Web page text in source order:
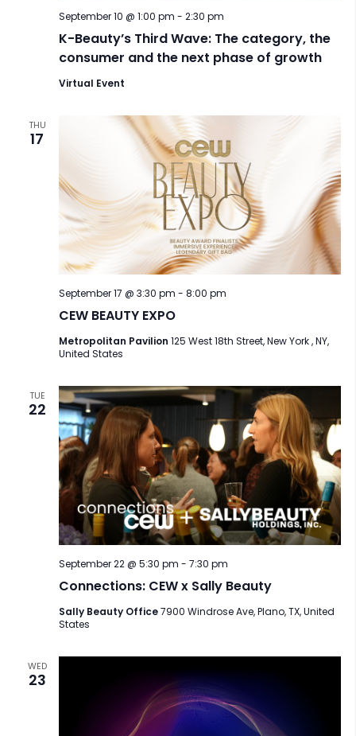
a
v
a
n
K-Beauty’s Third Wave: The category, the
consumer and the next phase of growth
September 10 @ 1:00 pm - 2:30 pm
Virtual Event
THU
17
CEW BEAUTY EXPO
September 17 @ 3:30 pm - 8:00 pm
Metropolitan Pavilion 125 West 18th Street, New York , NY,
United States
TUE
22
Connections: CEW x Sally Beauty
September 22 @ 5:30 pm - 7:30 pm
Sally Beauty Office7900 Windrose Ave, Plano, TX, United
States
WED
23